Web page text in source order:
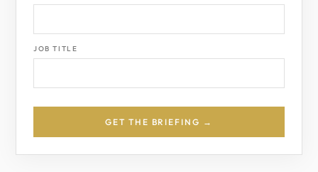
JOB TITLE
GET THE BRIEFING →